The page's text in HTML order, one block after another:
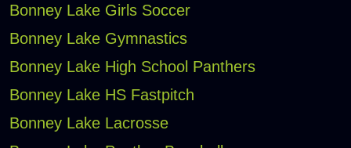
Bonney Lake Girls Soccer
Bonney Lake Gymnastics
Bonney Lake High School Panthers
Bonney Lake HS Fastpitch
Bonney Lake Lacrosse